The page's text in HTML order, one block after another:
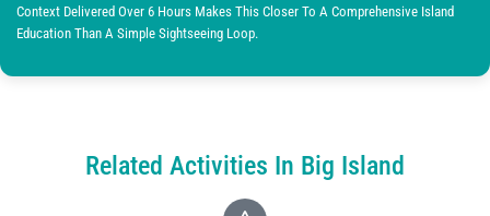
Context Delivered Over 6 Hours Makes This Closer To A Comprehensive Island
Education Than A Simple Sightseeing Loop.
Related Activities In Big Island